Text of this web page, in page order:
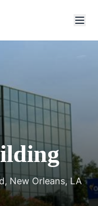
New Orleans, LA